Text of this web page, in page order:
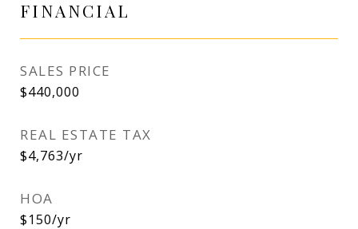
FINANCIAL
SALES PRICE
$440,000
REAL ESTATE TAX
$4,763/yr
HOA
$150/yr